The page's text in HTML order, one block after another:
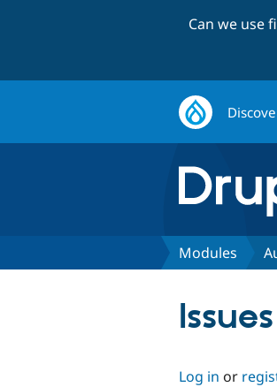
Can we use
Modules
Log in or